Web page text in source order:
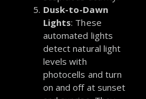
Dusk-to-Dawn
Lights: These
automated lights
detect natural light
levels with
photocells and turn
on and off at sunset